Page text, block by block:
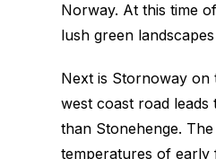
Norway. At this time
lush green
Next is Stornoway on
west coast road leads
than Stonehenge.
temperatures of early